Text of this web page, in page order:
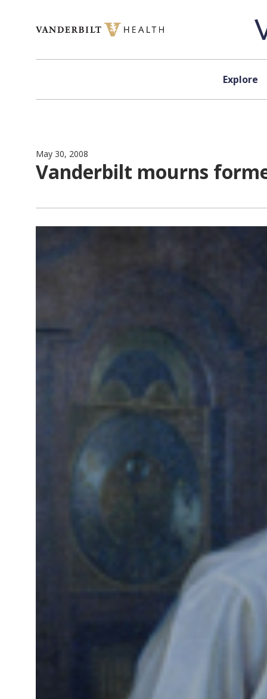
Explore
May 30, 2008
Vanderbilt mourns